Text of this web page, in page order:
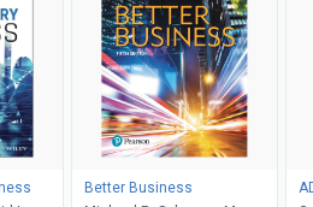
Better Business